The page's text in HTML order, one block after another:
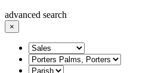
advanced search
×